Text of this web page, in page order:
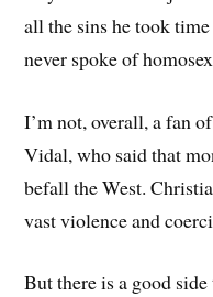
all the sins he took
never spoke of
I’m not, overall, a fan
Vidal, who said that
befall the West.
vast violence and
But there is a good